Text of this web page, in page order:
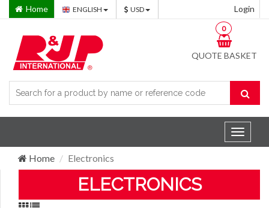
Home ENGLISH USD Login
QUOTE BASKET
0
Toggle
Home
Electronics
ELECTRONICS